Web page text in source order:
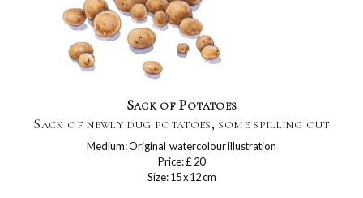
Sack of Potatoes
Sack of newly dug potatoes, some spilling out
Medium: Original watercolour illustration
Price: £ 20
Size: 15 x 12 cm